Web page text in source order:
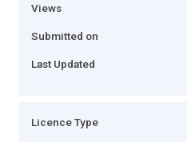
Views
Submitted on
Last Updated
Licence Type